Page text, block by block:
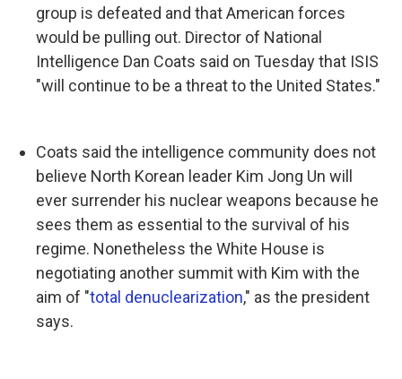
group is defeated and that American forces
would be pulling out. Director of National
Intelligence Dan Coats said on Tuesday that ISIS
"will continue to be a threat to the United States."
Coats said the intelligence community does not
believe North Korean leader Kim Jong Un will
ever surrender his nuclear weapons because he
sees them as essential to the survival of his
regime. Nonetheless the White House is
negotiating another summit with Kim with the
aim of "total denuclearization," as the president
says.